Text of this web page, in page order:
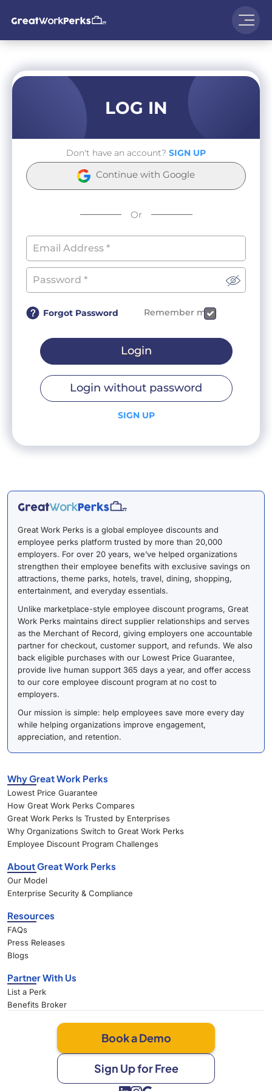
LOG IN
Don't have an account? SIGN UP
Continue with Google
Or
Forgot Password Remember me
Login
Login without password
SIGN UP
Great Work Perks is a global employee discounts and
employee perks platform trusted by more than 20,000
employers. For over 20 years, we’ve helped organizations
strengthen their employee benefits with exclusive savings on
attractions, theme parks, hotels, travel, dining, shopping,
entertainment, and everyday essentials.
Unlike marketplace-style employee discount programs, Great
Work Perks maintains direct supplier relationships and serves
as the Merchant of Record, giving employers one accountable
partner for checkout, customer support, and refunds. We also
back eligible purchases with our Lowest Price Guarantee,
provide live human support 365 days a year, and offer access
to our core employee discount program at no cost to
employers.
Our mission is simple: help employees save more every day
while helping organizations improve engagement,
appreciation, and retention.
Why Great Work Perks
Lowest Price Guarantee
How Great Work Perks Compares
Great Work Perks Is Trusted by Enterprises
Why Organizations Switch to Great Work Perks
Employee Discount Program Challenges
About Great Work Perks
Our Model
Enterprise Security & Compliance
Resources
FAQs
Press Releases
Blogs
Partner With Us
List a Perk
Benefits Broker
Book a Demo
Sign Up for Free